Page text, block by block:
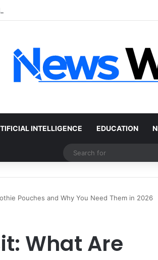
Car Without a Title: The Legal Routes That
INTELLIGENCE EDUCATION
Pouches and Why You Need Them in 2026
What Are